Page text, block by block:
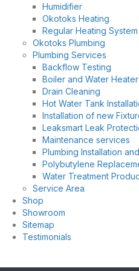
Humidifier
Okotoks Heating
Regular Heating
Okotoks Plumbing
Plumbing Services
Backflow Testing
Boiler and Water
Drain Cleaning
Hot Water Tank
Installation of new
Leaksmart Leak
Maintenance services
Plumbing Installation
Polybutylene
Water Treatment
Service Area
Shop
Showroom
Sitemap
Testimonials